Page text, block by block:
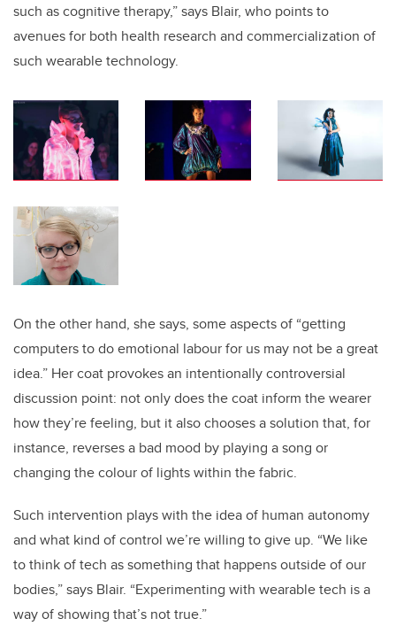
such as cognitive therapy,” says Blair, who points to
avenues for both health research and commercialization of
such wearable technology.
On the other hand, she says, some aspects of “getting
computers to do emotional labour for us may not be a great
idea.” Her coat provokes an intentionally controversial
discussion point: not only does the coat inform the wearer
how they’re feeling, but it also chooses a solution that, for
instance, reverses a bad mood by playing a song or
changing the colour of lights within the fabric.
Such intervention plays with the idea of human autonomy
and what kind of control we’re willing to give up. “We like
to think of tech as something that happens outside of our
bodies,” says Blair. “Experimenting with wearable tech is a
way of showing that’s not true.”